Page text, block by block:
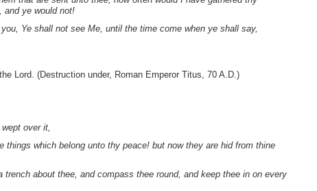
and ye would not!
Ye shall not see Me, until the time come when ye shall say,
Lord. (Destruction under, Roman Emperor Titus, 70 A.D.)
over it,
which belong unto thy peace! but now they are hid from thine
about thee, and compass thee round, and keep thee in on every